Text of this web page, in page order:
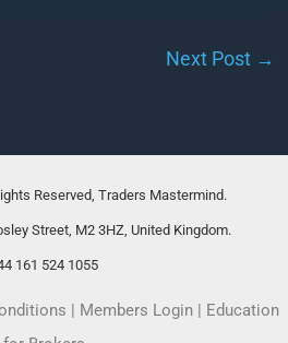
Next Post →
Reserved, Traders Mastermind.
Street, M2 3HZ, United Kingdom.
161 524 1055
| Members Login | Education